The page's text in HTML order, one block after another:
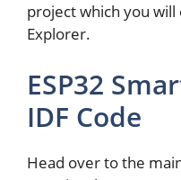
project which you will
Explorer.
ESP32
IDF Code
Head over to the